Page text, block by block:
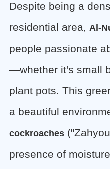
Despite being a
residential area, Al-
people passionate
—whether it's small
plant pots. This
a beautiful
cockroaches
presence of